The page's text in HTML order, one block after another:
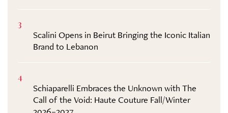
3
Scalini Opens in Beirut Bringing the Iconic Italian
Brand to Lebanon
4
Schiaparelli Embraces the Unknown with The
Call of the Void: Haute Couture Fall/Winter